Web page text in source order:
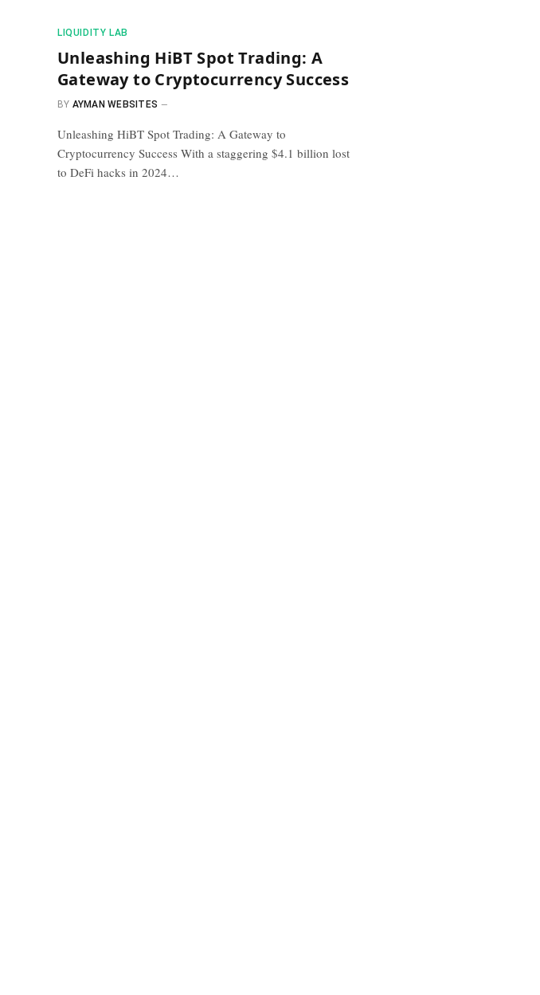
​LIQUIDITY LAB​
Unleashing HiBT Spot Trading: A
Gateway to Cryptocurrency Success
BY AYMAN WEBSITES
Unleashing HiBT Spot Trading: A Gateway to
Cryptocurrency Success With a staggering $4.1 billion lost
to DeFi hacks in 2024…